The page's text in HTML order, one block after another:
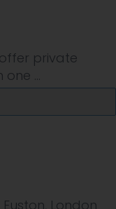
private
...
London